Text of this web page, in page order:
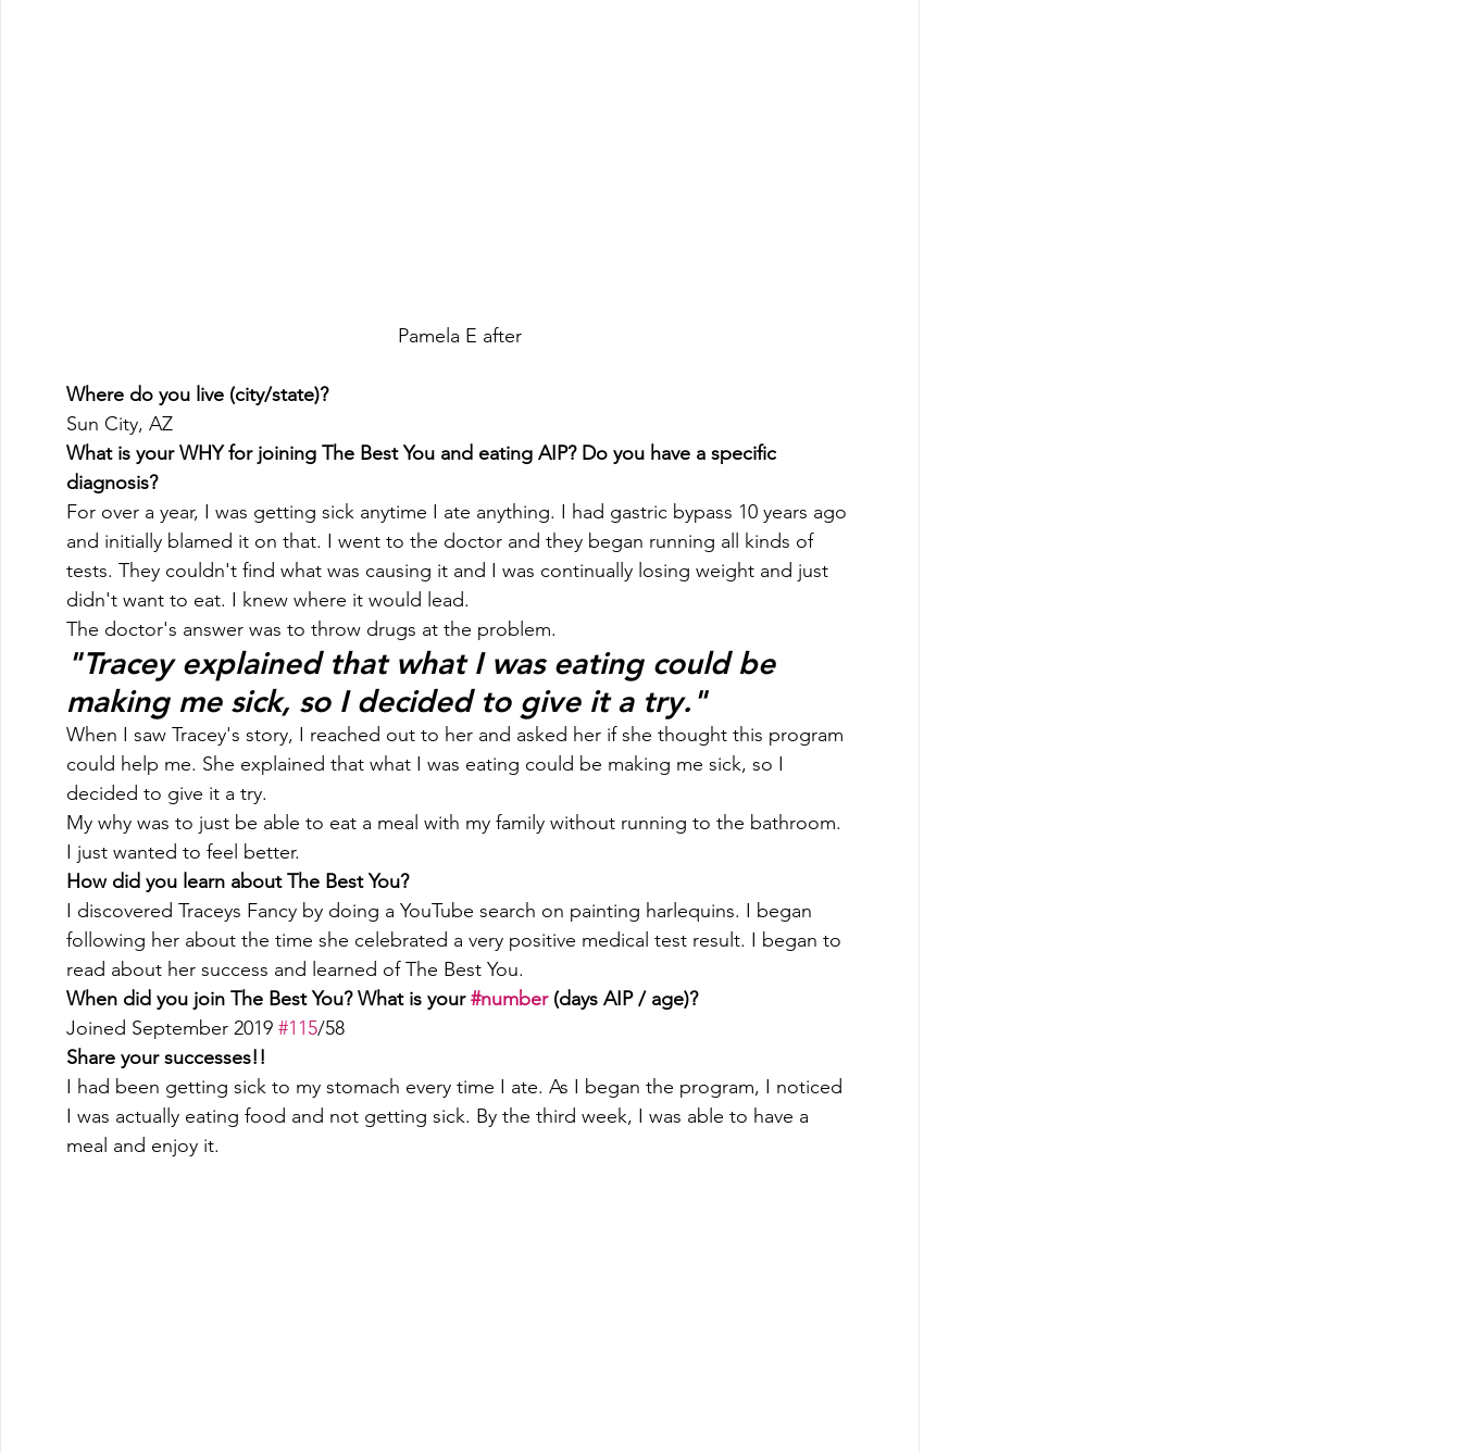
Pamela E after
Where do you live (city/state)?
Sun City, AZ
What is your WHY for joining The Best You and eating AIP? Do you have a specific
diagnosis?
For over a year, I was getting sick anytime I ate anything. I had gastric bypass 10 years ago
and initially blamed it on that. I went to the doctor and they began running all kinds of
tests. They couldn't find what was causing it and I was continually losing weight and just
didn't want to eat. I knew where it would lead.
The doctor's answer was to throw drugs at the problem.
"Tracey explained that what I was eating could be
making me sick, so I decided to give it a try."
When I saw Tracey's story, I reached out to her and asked her if she thought this program
could help me. She explained that what I was eating could be making me sick, so I
decided to give it a try.
My why was to just be able to eat a meal with my family without running to the bathroom.
I just wanted to feel better.
How did you learn about The Best You?
I discovered Traceys Fancy by doing a YouTube search on painting harlequins. I began
following her about the time she celebrated a very positive medical test result. I began to
read about her success and learned of The Best You.
When did you join The Best You? What is your #number (days AIP / age)?
Joined September 2019 #115/58
Share your successes!!
I had been getting sick to my stomach every time I ate. As I began the program, I noticed
I was actually eating food and not getting sick. By the third week, I was able to have a
meal and enjoy it.